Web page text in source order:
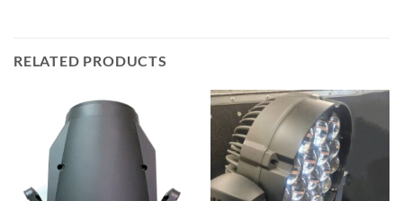
RELATED PRODUCTS